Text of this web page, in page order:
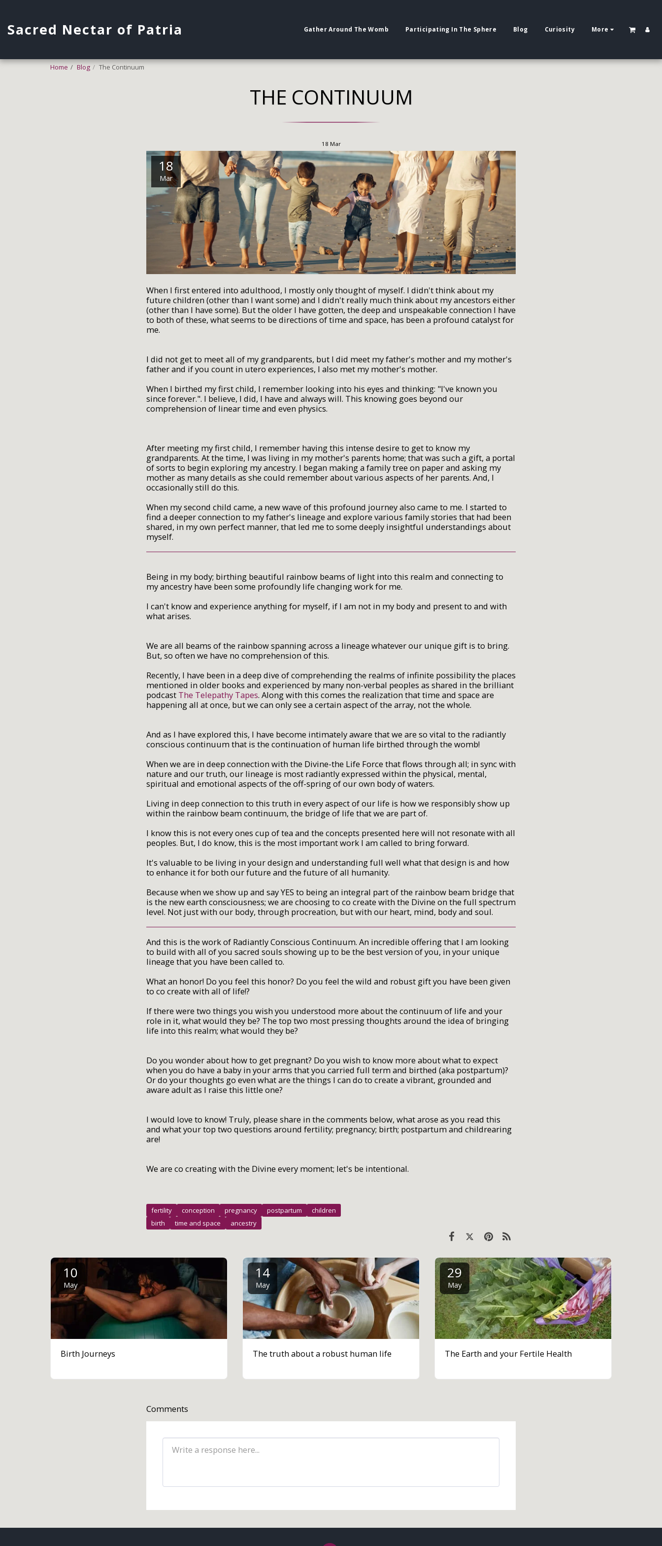
Sacred Nectar of Patria Gather Around The Womb Participating In The Sphere Blog Curiosity More
Home Blog The Continuum
THE CONTINUUM
18 Mar
18
Mar
When I first entered into adulthood, I mostly only thought of myself. I didn't think about my
future children (other than I want some) and I didn't really much think about my ancestors either
(other than I have some). But the older I have gotten, the deep and unspeakable connection I have
to both of these, what seems to be directions of time and space, has been a profound catalyst for
me.
I did not get to meet all of my grandparents, but I did meet my father's mother and my mother's
father and if you count in utero experiences, I also met my mother's mother.
When I birthed my first child, I remember looking into his eyes and thinking: "I've known you
since forever.". I believe, I did, I have and always will. This knowing goes beyond our
comprehension of linear time and even physics.
After meeting my first child, I remember having this intense desire to get to know my
grandparents. At the time, I was living in my mother's parents home; that was such a gift, a portal
of sorts to begin exploring my ancestry. I began making a family tree on paper and asking my
mother as many details as she could remember about various aspects of her parents. And, I
occasionally still do this.
When my second child came, a new wave of this profound journey also came to me. I started to
find a deeper connection to my father's lineage and explore various family stories that had been
shared, in my own perfect manner, that led me to some deeply insightful understandings about
myself.
Being in my body; birthing beautiful rainbow beams of light into this realm and connecting to
my ancestry have been some profoundly life changing work for me.
I can't know and experience anything for myself, if I am not in my body and present to and with
what arises.
We are all beams of the rainbow spanning across a lineage whatever our unique gift is to bring.
But, so often we have no comprehension of this.
Recently, I have been in a deep dive of comprehending the realms of infinite possibility the places
mentioned in older books and experienced by many non-verbal peoples as shared in the brilliant
podcast The Telepathy Tapes. Along with this comes the realization that time and space are
happening all at once, but we can only see a certain aspect of the array, not the whole.
And as I have explored this, I have become intimately aware that we are so vital to the radiantly
conscious continuum that is the continuation of human life birthed through the womb!
When we are in deep connection with the Divine-the Life Force that flows through all; in sync with
nature and our truth, our lineage is most radiantly expressed within the physical, mental,
spiritual and emotional aspects of the off-spring of our own body of waters.
Living in deep connection to this truth in every aspect of our life is how we responsibly show up
within the rainbow beam continuum, the bridge of life that we are part of.
I know this is not every ones cup of tea and the concepts presented here will not resonate with all
peoples. But, I do know, this is the most important work I am called to bring forward.
It's valuable to be living in your design and understanding full well what that design is and how
to enhance it for both our future and the future of all humanity.
Because when we show up and say YES to being an integral part of the rainbow beam bridge that
is the new earth consciousness; we are choosing to co create with the Divine on the full spectrum
level. Not just with our body, through procreation, but with our heart, mind, body and soul.
And this is the work of Radiantly Conscious Continuum. An incredible offering that I am looking
to build with all of you sacred souls showing up to be the best version of you, in your unique
lineage that you have been called to.
What an honor! Do you feel this honor? Do you feel the wild and robust gift you have been given
to co create with all of life!?
If there were two things you wish you understood more about the continuum of life and your
role in it, what would they be? The top two most pressing thoughts around the idea of bringing
life into this realm; what would they be?
Do you wonder about how to get pregnant? Do you wish to know more about what to expect
when you do have a baby in your arms that you carried full term and birthed (aka postpartum)?
Or do your thoughts go even what are the things I can do to create a vibrant, grounded and
aware adult as I raise this little one?
I would love to know! Truly, please share in the comments below, what arose as you read this
and what your top two questions around fertility; pregnancy; birth; postpartum and childrearing
are!
We are co creating with the Divine every moment; let's be intentional.
fertility conception pregnancy postpartum
children
birth
time and space ancestry
10
May
Birth Journeys
14
May
The truth about a robust human life
29
May
The Earth and your Fertile Health
Comments